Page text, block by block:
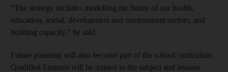
“The strategy includes modelling the future of our health,
education, social, development and environment sectors, and
building capacity,” he said.
Future planning will also become part of the school curriculum.
Qualified Emiratis will be trained in the subject and lessons